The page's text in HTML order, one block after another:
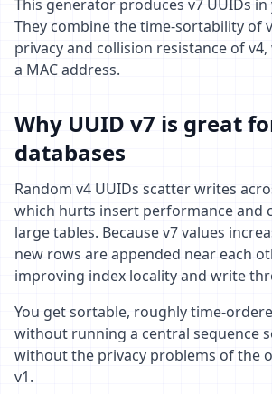
This generator produces v7 UUIDs
They combine the time-sortability of
privacy and collision resistance of
a MAC address.
Why UUID v7 is great
databases
Random v4 UUIDs scatter writes
which hurts insert performance and
large tables. Because v7 values
new rows are appended near each
improving index locality and write
You get sortable, roughly time-
without running a central sequence
without the privacy problems of the
v1.